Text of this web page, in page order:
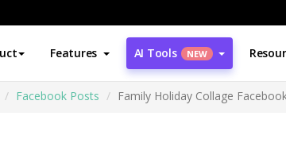
Features AI Tools NEW
Facebook Posts Family Holiday Collage